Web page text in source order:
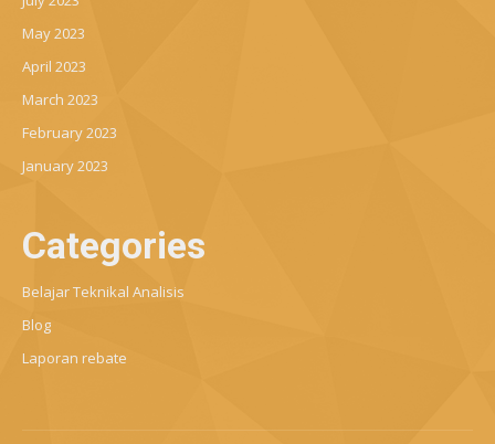
May 2023
April 2023
March 2023
February 2023
January 2023
Categories
Belajar Teknikal Analisis
Blog
Laporan rebate